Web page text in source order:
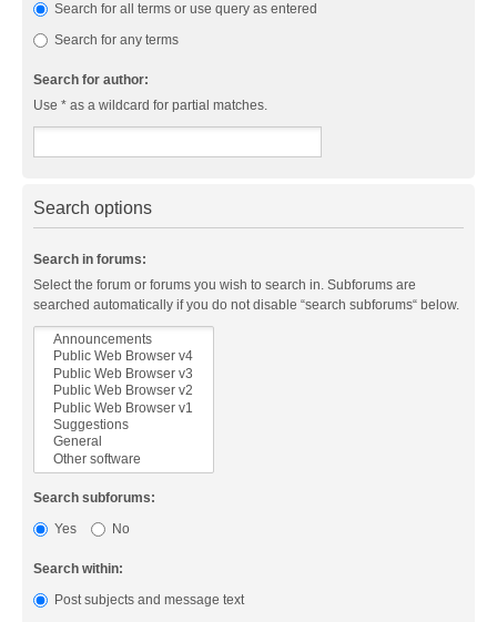
Search for all terms or use query as entered
Search for any terms
Search for author:
Use * as a wildcard for partial matches.
Search options
Search in forums:
Select the forum or forums you wish to search in. Subforums are
searched automatically if you do not disable “search subforums“ below.
Search subforums:
Yes
No
Search within:
Post subjects and message text